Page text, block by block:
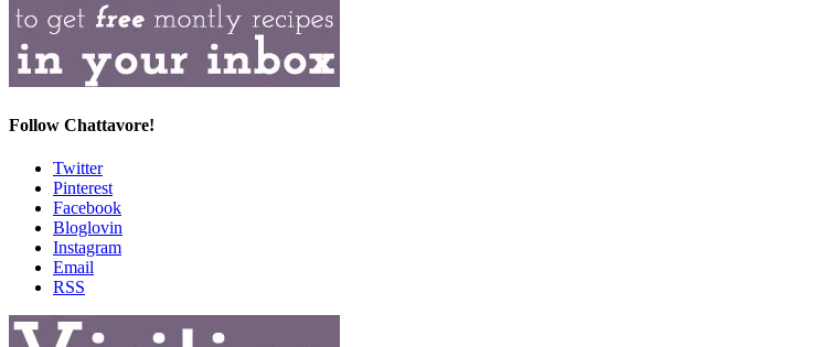
Follow Chattavore!
Twitter
Pinterest
Facebook
Bloglovin
Instagram
Email
RSS